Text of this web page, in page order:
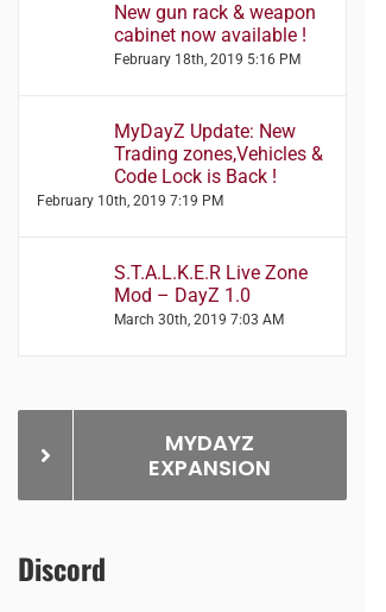
New gun rack & weapon
cabinet now available !
February 18th, 2019 5:16 PM
MyDayZ Update: New
Trading zones,Vehicles &
Code Lock is Back !
February 10th, 2019 7:19 PM
S.T.A.L.K.E.R Live Zone
Mod – DayZ 1.0
March 30th, 2019 7:03 AM
MYDAYZ
EXPANSION
Discord